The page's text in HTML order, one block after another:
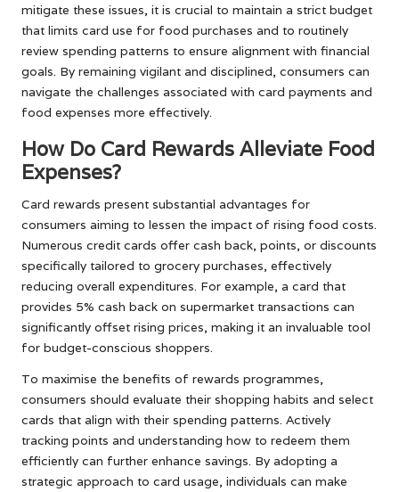
mitigate these issues, it is crucial to maintain a strict budget
that limits card use for food purchases and to routinely
review spending patterns to ensure alignment with financial
goals. By remaining vigilant and disciplined, consumers can
navigate the challenges associated with card payments and
food expenses more effectively.
How Do Card Rewards Alleviate Food
Expenses?
Card rewards present substantial advantages for
consumers aiming to lessen the impact of rising food costs.
Numerous credit cards offer cash back, points, or discounts
specifically tailored to grocery purchases, effectively
reducing overall expenditures. For example, a card that
provides 5% cash back on supermarket transactions can
significantly offset rising prices, making it an invaluable tool
for budget-conscious shoppers.
To maximise the benefits of rewards programmes,
consumers should evaluate their shopping habits and select
cards that align with their spending patterns. Actively
tracking points and understanding how to redeem them
efficiently can further enhance savings. By adopting a
strategic approach to card usage, individuals can make